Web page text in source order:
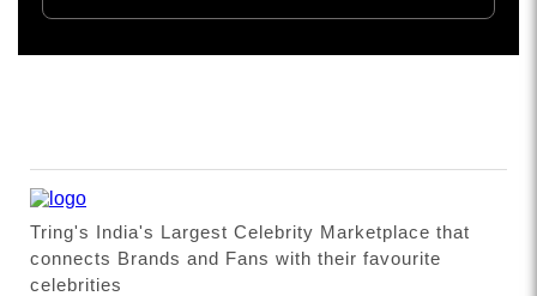
Tring's India's Largest Celebrity Marketplace that
connects Brands and Fans with their favourite
celebrities